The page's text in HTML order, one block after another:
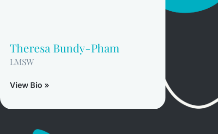
Theresa Bundy-Pham
LMSW
View Bio »